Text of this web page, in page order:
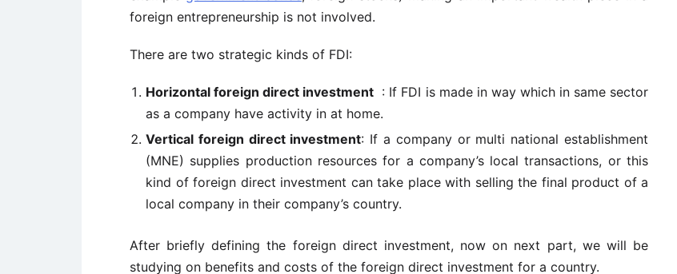
foreign entrepreneurship is not involved.
There are two strategic kinds of FDI:
Horizontal foreign direct investment : If FDI is made in way which in same sector
as a company have activity in at home.
Vertical foreign direct investment: If a company or multi national establishment
(MNE) supplies production resources for a company’s local transactions, or this
kind of foreign direct investment can take place with selling the final product of a
local company in their company’s country.
After briefly defining the foreign direct investment, now on next part, we will be
studying on benefits and costs of the foreign direct investment for a country.